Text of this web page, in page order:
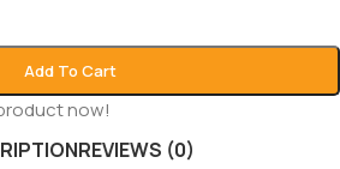
Add To Cart
now!
REVIEWS (0)